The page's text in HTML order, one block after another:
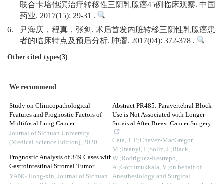
联合卡培他滨治疗转移性三阴乳腺癌45例临床观察. 中国
药业. 2017(15): 29-31 .
6.
尹海庆，程真，张剑. 术后首发内脏转移三阴性乳腺癌患
者的临床特点及预后分析. 肿瘤. 2017(04): 372-378 .
Other cited types(3)
We recommend
Study on Clinicopathological
Features and Prognostic Factors of
Multifocal Lung Cancer
Journal of Sichuan University
(Medical Science Edition), 2020
Prognostic Analysis of 349 Cases with
Gastrointestinal Stromal Tumor
YANG Hong-xin, Journal of Sichuan
Abstract PR485: Paravertebral Block
Use is Not Associated with Longer
Survival After Breast Cancer Surgery
Cata, J. P.;Chavez-MacGregor,
M.;Ifeanyi, I.;Soliz, J.;Black,
W.;Rodriguez-Restrepo,
A.;Gottumukkala, V.;on behalf of
Anesthesiology and Surgical